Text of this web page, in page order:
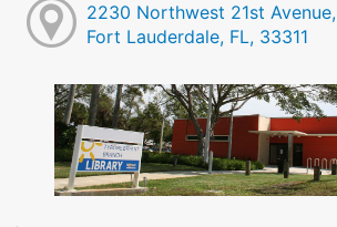
2230 Northwest 21st Avenue,
Fort Lauderdale, FL, 33311